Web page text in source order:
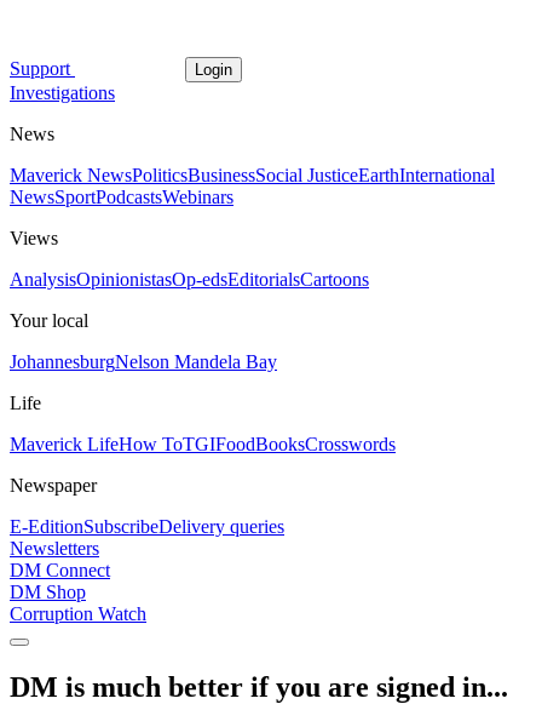
Support Login
Investigations
News
Maverick NewsPoliticsBusinessSocial JusticeEarthInternational
NewsSportPodcastsWebinars
Views
AnalysisOpinionistasOp-edsEditorialsCartoons
Your local
JohannesburgNelson Mandela Bay
Life
Maverick LifeHow ToTGIFoodBooksCrosswords
Newspaper
E-EditionSubscribeDelivery queries
Newsletters
DM Connect
DM Shop
Corruption Watch
DM is much better if you are signed in...